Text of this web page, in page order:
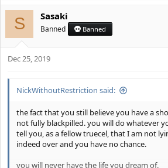
c
t
i
o
n
S Sasaki
Banned Banned
Dec 25, 2019
NickWithoutRestriction said:
the fact that you still believe you have a
not fully blackpilled. you will do whatever
tell you, as a fellow truecel, that I am not
indeed over and you have no chance.
you will never have the life you dream of.